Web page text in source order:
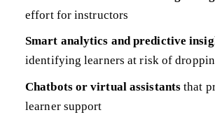
effort for instructors
Smart analytics and predictive
identifying learners at risk of
Chatbots or virtual assistants that
learner support